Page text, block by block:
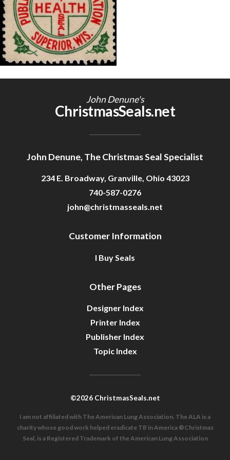
Getting Started
John Denune's
ChristmasSeals.net
John Denune, The Christmas Seal Specialist
234 E. Broadway, Granville, Ohio 43023
740-587-0276
john@christmasseals.net
Customer Information
I Buy Seals
Other Pages
Designer Index
Printer Index
Publisher Index
Topic Index
©2026 ChristmasSeals.net
I am not affiliated with The American Lung Association. The ALA is a
charity whose good work helped eradicate TB in America ®Christmas
Seal, is a Registered Trademark of the American Lung Association